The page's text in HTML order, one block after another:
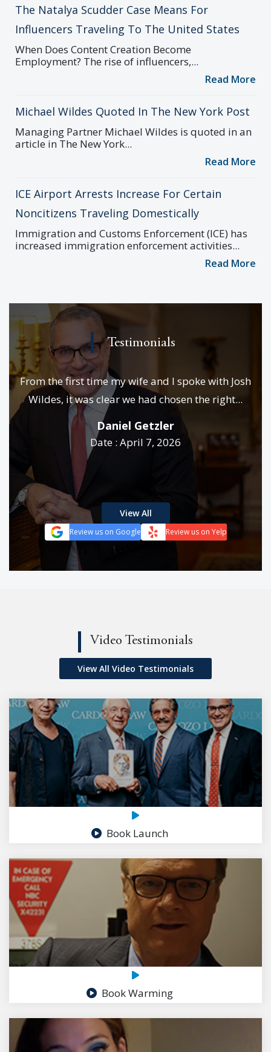
The Natalya Scudder Case Means For
Influencers Traveling To The United States
When Does Content Creation Become
Employment? The rise of influencers,...
Read More
Michael Wildes Quoted In The New York Post
Managing Partner Michael Wildes is quoted in an
article in The New York...
Read More
ICE Airport Arrests Increase For Certain
Noncitizens Traveling Domestically
Immigration and Customs Enforcement (ICE) has
increased immigration enforcement activities...
Read More
Testimonials
From the first time my wife and I spoke with Josh
Wildes, it was clear we had chosen the right...
Daniel Getzler
Date : April 7, 2026
View All
Review us on Google Review us on Yelp
Video Testimonials
View All Video Testimonials
Book Launch
Book Warming